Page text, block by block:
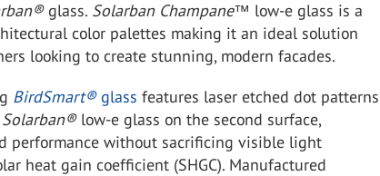
®glass. Solarban Champane™ low-e glass is a
color palettes making it an ideal solution
looking to create stunning, modern facades.
BirdSmart®glass features laser etched dot patterns
Solarban® low-e glass on the second surface,
performance without sacrificing visible light
heat gain coefficient (SHGC). Manufactured